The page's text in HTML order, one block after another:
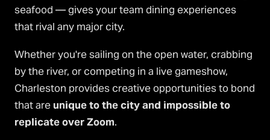
seafood — gives your team dining experiences
that rival any major city.
Whether you're sailing on the open water, crabbing
by the river, or competing in a live gameshow,
Charleston provides creative opportunities to bond
that are unique to the city and impossible to
replicate over Zoom.